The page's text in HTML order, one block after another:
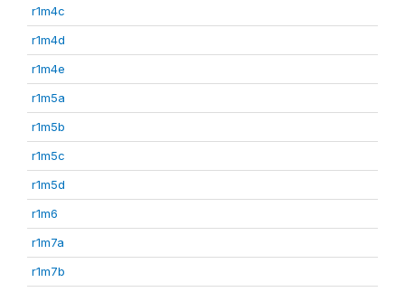
r1m4c
r1m4d
r1m4e
r1m5a
r1m5b
r1m5c
r1m5d
r1m6
r1m7a
r1m7b